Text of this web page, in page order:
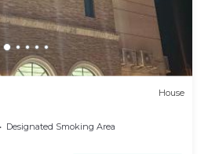
House
Designated Smoking Area